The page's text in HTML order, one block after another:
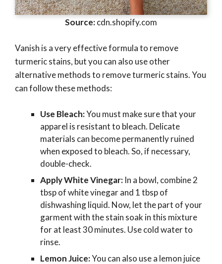
Source:cdn.shopify.com
Vanish is a very effective formula to remove
turmeric stains, but you can also use other
alternative methods to remove turmeric stains. You
can follow these methods:
Use Bleach:You must make sure that your
apparel is resistant to bleach. Delicate
materials can become permanently ruined
when exposed to bleach. So, if necessary,
double-check.
Apply White Vinegar: In a bowl, combine 2
tbsp of white vinegar and 1 tbsp of
dishwashing liquid. Now, let the part of your
garment with the stain soak in this mixture
for at least 30 minutes. Use cold water to
rinse.
Lemon Juice:You can also use a lemon juice